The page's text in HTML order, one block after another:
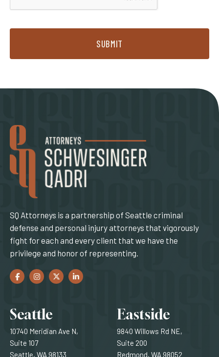
SUBMIT
SQ Attorneys is a partnership of Seattle criminal
defense and personal injury attorneys that vigorously
fight for each and every client that we have the
privilege and honor of representing.
Facebook
(Opens an external site in a new window)
Instagram
(Opens an external site in a new window)
Twitter
(Opens an external site in a new window)
LinkedIn
(Opens an external site in a new window)
Locations
Seattle
10740 Meridian Ave N,
Suite 107
Seattle, WA 98133
Eastside
9840 Willows Rd NE,
Suite 200
Redmond, WA 98052